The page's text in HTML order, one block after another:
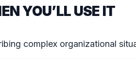
YOU’LL USE IT
complex organizational